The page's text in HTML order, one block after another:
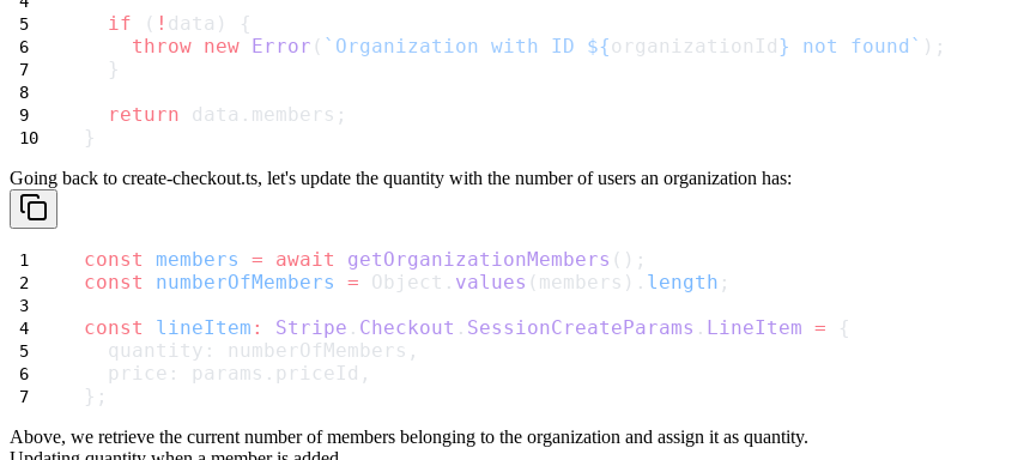
if ( ! data) {
throw new Error ( `Organization with ID ${organizationId } not found` );
  }
return data.members;
}
Going back to create-checkout.ts, let's update the quantity with the number of users an organization has:
const members = await getOrganizationMembers ();
const
numberOfMembers = Object. values (members). length ;
const
lineItem : Stripe . Checkout . SessionCreateParams . LineItem = {
  quantity: numberOfMembers,
  price: params.priceId,
};
Above, we retrieve the current number of members belonging to the organization and assign it as quantity.